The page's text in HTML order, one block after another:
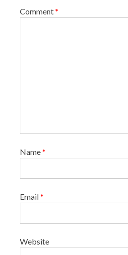
o
n
Comment*
Name*
Email*
Website